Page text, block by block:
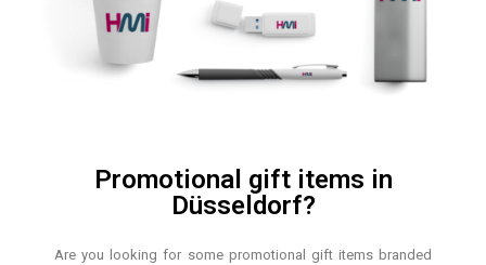
Promotional gift items in
Düsseldorf?
Are you looking for some promotional gift items branded